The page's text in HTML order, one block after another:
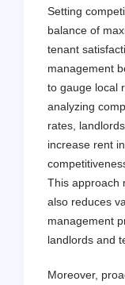
Setting
balance of
tenant
management
to gauge local
analyzing
rates,
increase rent
This approach
also reduces
management
landlords and
Moreover,